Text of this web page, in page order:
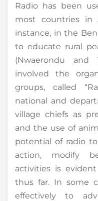
Radio has been
most countries
instance, in the
to educate rural
(Nwaerondu and
involved the
groups, called
national and
village chiefs as
and the use of
potential of radio
action, modify
activities is
thus far. In some
effectively to